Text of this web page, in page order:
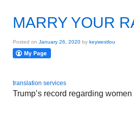
MARRY YOUR
Posted on January 26, 2020 by keywestlou
translation services
Trump’s record regarding